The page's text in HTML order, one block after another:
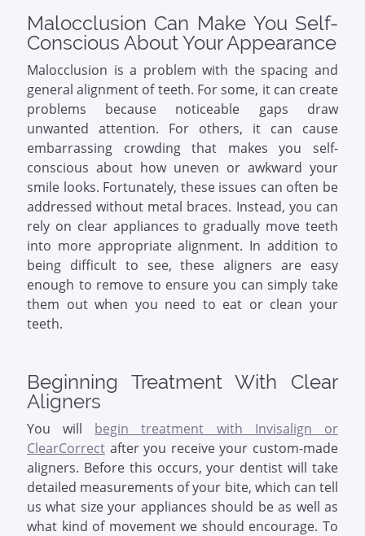
Malocclusion Can Make You Self-
Conscious About Your Appearance
Malocclusion is a problem with the spacing and
general alignment of teeth. For some, it can create
problems because noticeable gaps draw
unwanted attention. For others, it can cause
embarrassing crowding that makes you self-
conscious about how uneven or awkward your
smile looks. Fortunately, these issues can often be
addressed without metal braces. Instead, you can
rely on clear appliances to gradually move teeth
into more appropriate alignment. In addition to
being difficult to see, these aligners are easy
enough to remove to ensure you can simply take
them out when you need to eat or clean your
teeth.
Beginning Treatment With Clear
Aligners
You will begin treatment with Invisalign or
ClearCorrectafter you receive your custom-made
aligners. Before this occurs, your dentist will take
detailed measurements of your bite, which can tell
us what size your appliances should be as well as
what kind of movement we should encourage. To